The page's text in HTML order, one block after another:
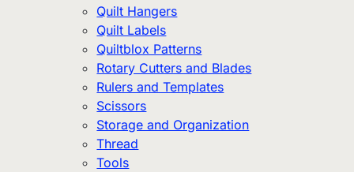
Quilt Hangers
Quilt Labels
Quiltblox Patterns
Rotary Cutters and Blades
Rulers and Templates
Scissors
Storage and Organization
Thread
Tools